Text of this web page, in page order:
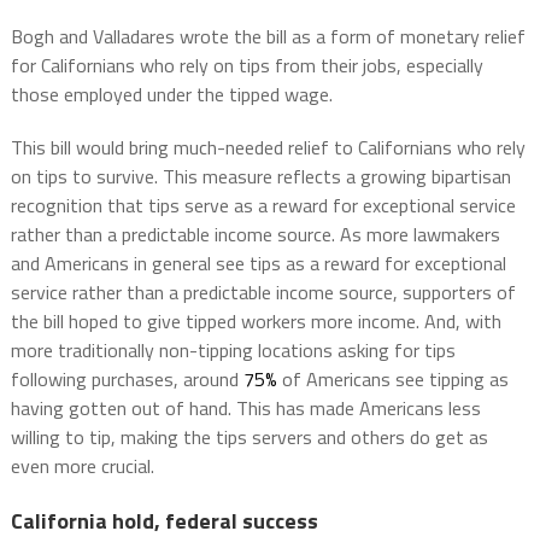
Bogh and Valladares wrote the bill as a form of monetary relief
for Californians who rely on tips from their jobs, especially
those employed under the tipped wage.
This bill would bring much-needed relief to Californians who rely
on tips to survive. This measure reflects a growing bipartisan
recognition that tips serve as a reward for exceptional service
rather than a predictable income source. As more lawmakers
and Americans in general see tips as a reward for exceptional
service rather than a predictable income source, supporters of
the bill hoped to give tipped workers more income. And, with
more traditionally non-tipping locations asking for tips
following purchases, around 75% of Americans see tipping as
having gotten out of hand. This has made Americans less
willing to tip, making the tips servers and others do get as
even more crucial.
California hold, federal success